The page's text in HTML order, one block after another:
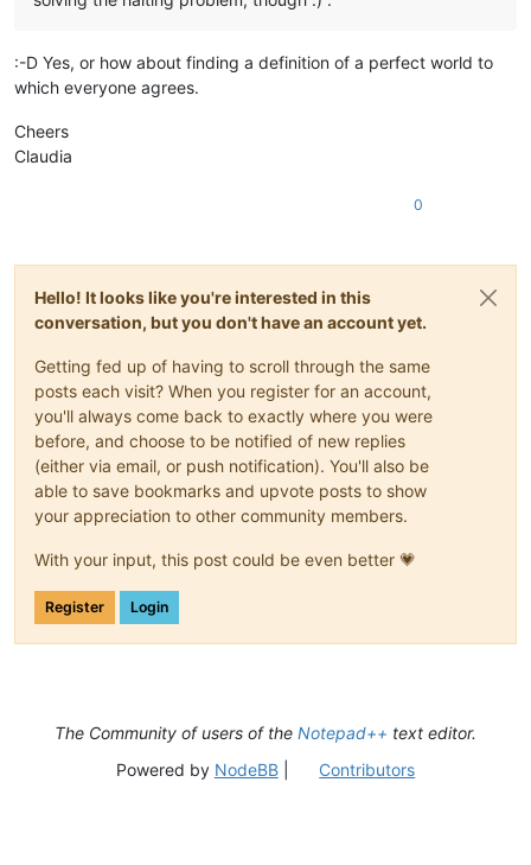
:-D Yes, or how about finding a definition of a perfect world to
which everyone agrees.
Cheers
Claudia
0
Hello! It looks like you're interested in this
conversation, but you don't have an account yet.
Getting fed up of having to scroll through the same
posts each visit? When you register for an account,
you'll always come back to exactly where you were
before, and choose to be notified of new replies
(either via email, or push notification). You'll also be
able to save bookmarks and upvote posts to show
your appreciation to other community members.
With your input, this post could be even better 💗
Register Login
The Community of users of the Notepad++ text editor.
Powered by NodeBB| Contributors